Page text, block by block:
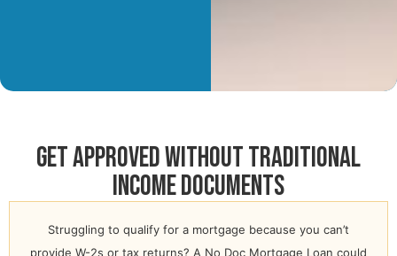
Get Approved Without Traditional
Income Documents
Struggling to qualify for a mortgage because you can’t
provide W-2s or tax returns? A No Doc Mortgage Loan could